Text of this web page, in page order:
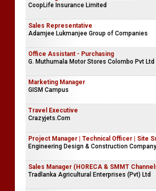
CoopLife Insurance Limited
Sales Representative
Adamjee Lukmanjee Group of Companies
Office Assistant - Purchasing
G. Muthumala Motor Stores Colombo Pvt Ltd
Marketing Manager
GISM Campus
Travel Executive
Crazyjets.Com
Project Manager | Technical Officer | Site
Engineering Design & Construction Company
Sales Manager (HORECA & SMMT
Tradlanka Agricultural Enterprises (Pvt) Ltd